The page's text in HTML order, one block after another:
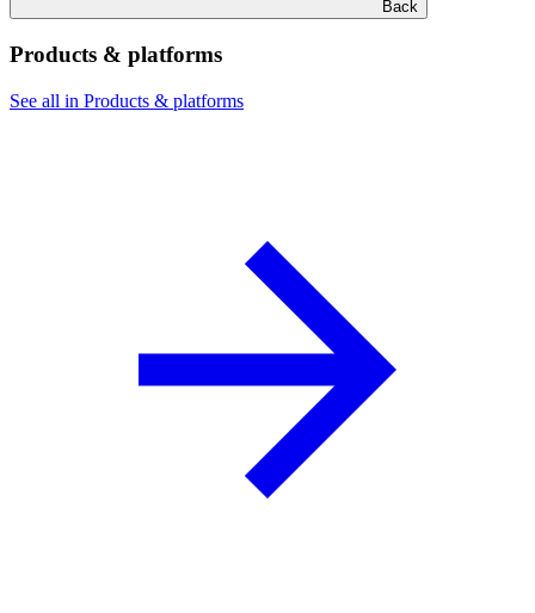
Back
Products & platforms
See all in Products & platforms